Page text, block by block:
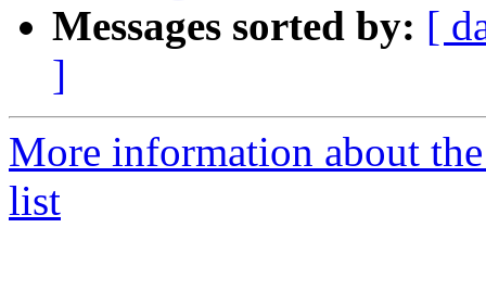
Messages sorted by: [
]
More information about
list